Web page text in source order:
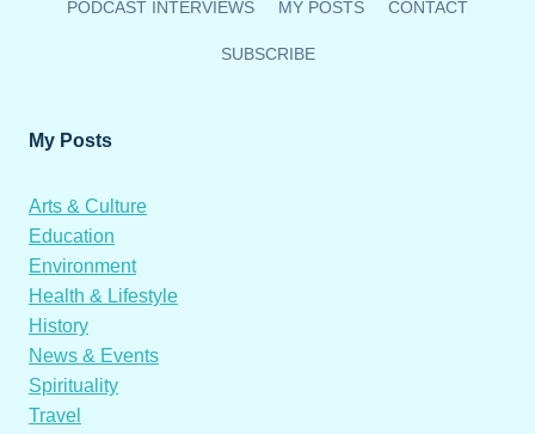
PODCAST INTERVIEWS MY POSTS CONTACT
SUBSCRIBE
My Posts
Arts & Culture
Education
Environment
Health & Lifestyle
History
News & Events
Spirituality
Travel